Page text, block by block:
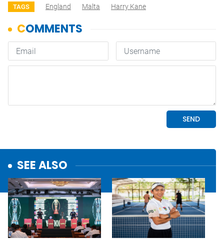
TAGS England Malta Harry Kane
SEE ALSO